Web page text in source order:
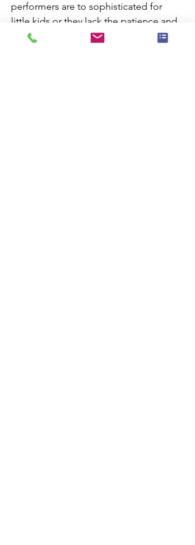
performers are to sophisticated for
little kids or they lack the patience and
attention that is required to really